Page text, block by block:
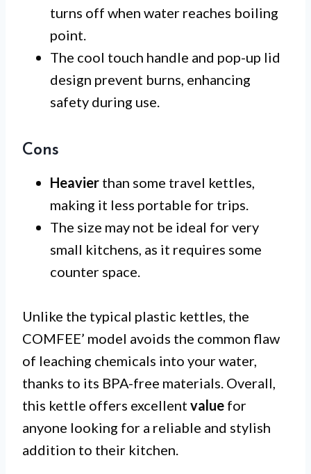
turns off when water reaches boiling
point.
The cool touch handle and pop-up lid
design prevent burns, enhancing
safety during use.
Cons
Heavier than some travel kettles,
making it less portable for trips.
The size may not be ideal for very
small kitchens, as it requires some
counter space.
Unlike the typical plastic kettles, the
COMFEE’ model avoids the common flaw
of leaching chemicals into your water,
thanks to its BPA-free materials. Overall,
this kettle offers excellent value for
anyone looking for a reliable and stylish
addition to their kitchen.